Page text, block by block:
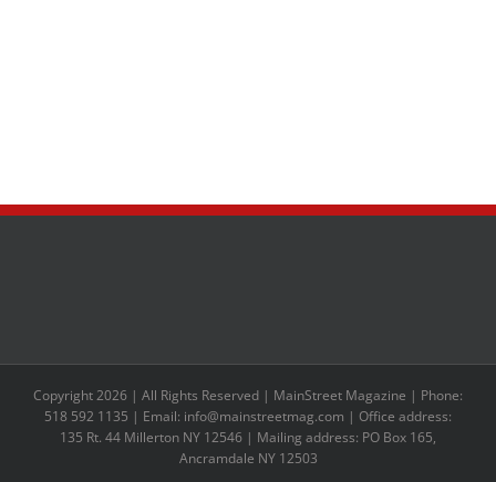
Copyright 2026 | All Rights Reserved | MainStreet Magazine | Phone:
518 592 1135 | Email: info@mainstreetmag.com | Office address:
135 Rt. 44 Millerton NY 12546 | Mailing address: PO Box 165,
Ancramdale NY 12503